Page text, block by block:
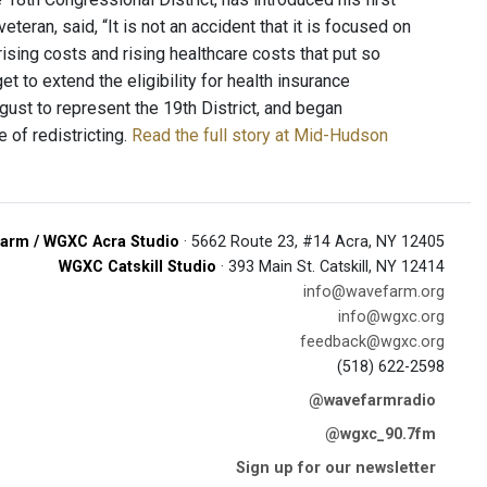
said, “It is not an accident that it is focused on
costs and rising healthcare costs that put so
to extend the eligibility for health insurance
to represent the 19th District, and began
of redistricting. Read the full story at Mid-Hudson
/ WGXC Acra Studio · 5662 Route 23, #14 Acra, NY 12405
WGXC Catskill Studio · 393 Main St. Catskill, NY 12414
info@wavefarm.org
info@wgxc.org
feedback@wgxc.org
(518) 622-2598
@wavefarmradio
@wgxc_90.7fm
Sign up for our newsletter